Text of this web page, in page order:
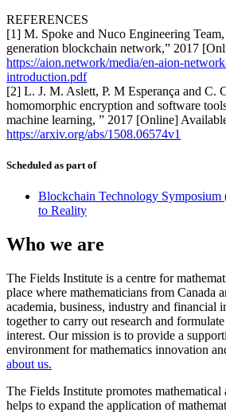
REFERENCES
[1] M. Spoke and Nuco Engineering
generation blockchain network,” 2017
https://aion.network/media/en-aion-
introduction.pdf
[2] L. J. M. Aslett, P. M Esperança and C.
homomorphic encryption and software
machine learning, ” 2017 [Online]
https://arxiv.org/abs/1508.06574v1
Scheduled as part of
Blockchain Technology
to Reality
Who we are
The Fields Institute is a centre for
place where mathematicians from Canada
academia, business, industry and financial
together to carry out research and
interest. Our mission is to provide a
environment for mathematics innovation
about us.
The Fields Institute promotes
helps to expand the application of